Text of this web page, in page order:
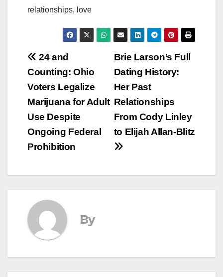
relationships, love
Post
navigation
Brie Larson’s Full
Dating History:
Her Past
Relationships
From Cody Linley
to Elijah Allan-Blitz
24 and
Counting: Ohio
Voters Legalize
Marijuana for Adult
Use Despite
Ongoing Federal
Prohibition
By